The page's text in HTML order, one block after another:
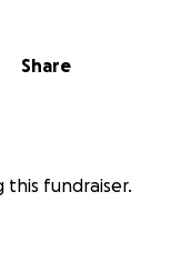
Share
this fundraiser.